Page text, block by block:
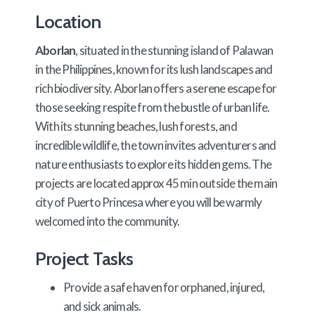
Location
Aborlan, situated in the stunning island of Palawan
in the Philippines, known for its lush landscapes and
rich biodiversity. Aborlan offers a serene escape for
those seeking respite from the bustle of urban life.
With its stunning beaches, lush forests, and
incredible wildlife, the town invites adventurers and
nature enthusiasts to explore its hidden gems. The
projects are located approx 45 min outside the main
city of Puerto Princesa where you will be warmly
welcomed into the community.
Project Tasks
Provide a safe haven for orphaned, injured,
and sick animals.